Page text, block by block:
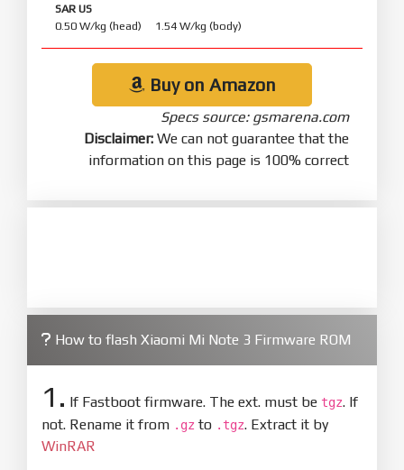
SAR US
0.50 W/kg (head) 1.54 W/kg (body)
Buy on Amazon
Specs source: gsmarena.com
Disclaimer: We can not guarantee that the
information on this page is 100% correct
How to flash Xiaomi Mi Note 3 Firmware ROM
1. If Fastboot firmware. The ext. must be tgz. If
not. Rename it from .gz to .tgz. Extract it by
WinRAR